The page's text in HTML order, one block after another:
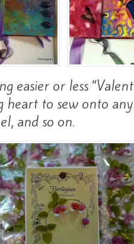
easier or less
heart to sew onto
and so on.